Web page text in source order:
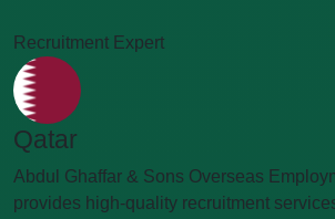
Recruitment Expert
Qatar
Abdul Ghaffar & Sons Overseas
provides high-quality recruitment